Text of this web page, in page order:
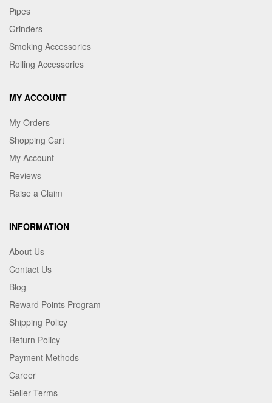
Pipes
Grinders
Smoking Accessories
Rolling Accessories
MY ACCOUNT
My Orders
Shopping Cart
My Account
Reviews
Raise a Claim
INFORMATION
About Us
Contact Us
Blog
Reward Points Program
Shipping Policy
Return Policy
Payment Methods
Career
Seller Terms